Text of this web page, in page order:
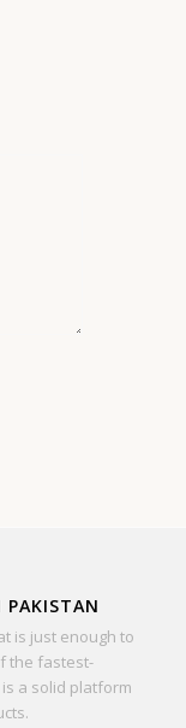
PAKISTAN
is just enough to
the fastest-
a solid platform